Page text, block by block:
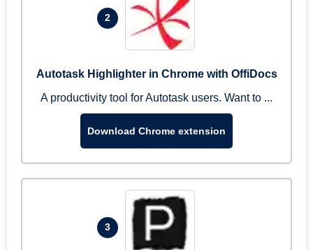
2
Autotask Highlighter in Chrome with OffiDocs
A productivity tool for Autotask users. Want to ...
Download Chrome extension
3